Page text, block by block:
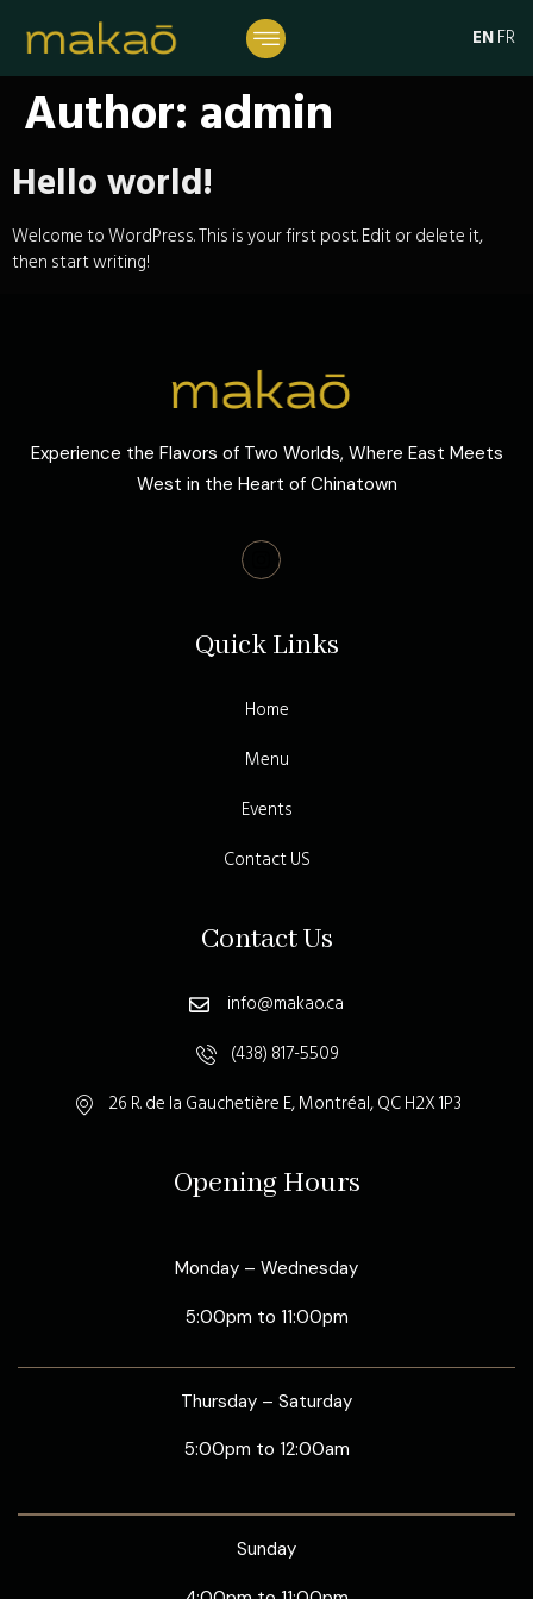
ENFR
Author: admin
Hello world!
Welcome to WordPress. This is your first post. Edit or delete it,
then start writing!
Experience the Flavors of Two Worlds, Where East Meets
West in the Heart of Chinatown
Quick Links
Home
Menu
Events
Contact US
Contact Us
info@makao.ca
(438) 817-5509
26 R. de la Gauchetière E, Montréal, QC H2X 1P3
Opening Hours
Monday – Wednesday
5:00pm to 11:00pm
Thursday – Saturday
5:00pm to 12:00am
Sunday